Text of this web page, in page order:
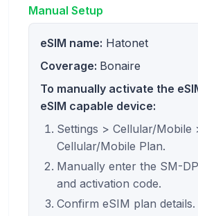
Manual Setup
eSIM name: Hatonet
Coverage: Bonaire
To manually activate the
eSIM capable device:
Settings > Cellular/Mobile
Cellular/Mobile Plan.
Manually enter the SM-
and activation code.
Confirm eSIM plan details.